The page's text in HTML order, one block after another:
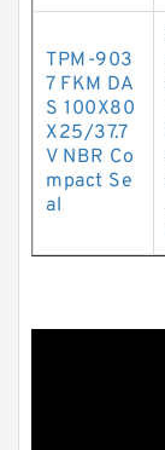
TPM-903
7 FKM DA
S 100X80
X25/37.7
V NBR Co
mpact Se
al